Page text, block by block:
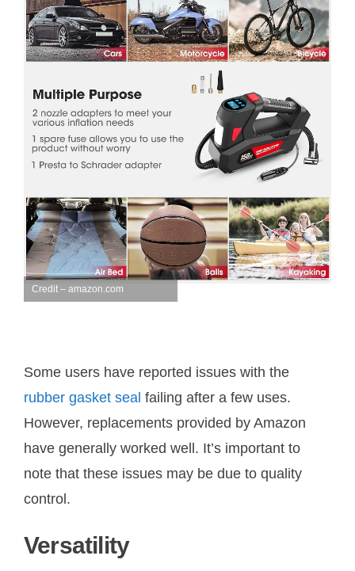
Credit – amazon.com
Some users have reported issues with the
rubber gasket seal failing after a few uses.
However, replacements provided by Amazon
have generally worked well. It’s important to
note that these issues may be due to quality
control.
Versatility